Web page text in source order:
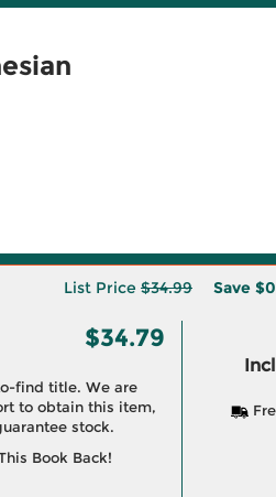
List Price $34.99 Save
$34.79
find title. We are
to obtain this item,
stock.
Book Back!